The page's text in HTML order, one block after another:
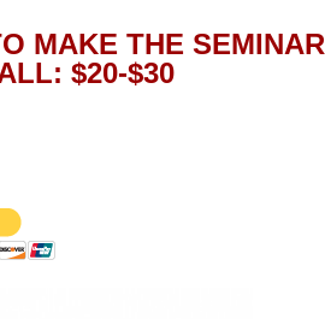
MAKE THE SEMINAR
$20-$30